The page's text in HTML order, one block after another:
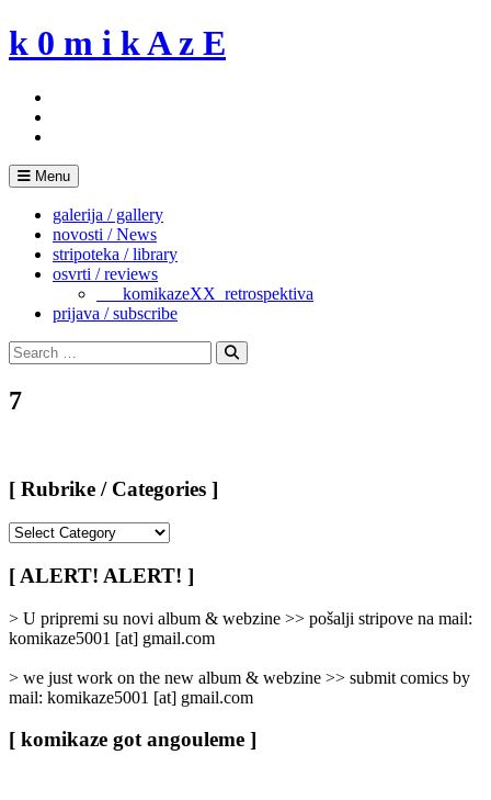
Skip
to
k 0 m i k A z E
Menu
galerija / gallery
novosti / News
stripoteka / library
osvrti / reviews
___komikazeXX_retrospektiva
prijava / subscribe
Search
for:
Search
7
[ Rubrike / Categories ]
/
Categories
[ ALERT! ALERT! ]
> U pripremi su novi album & webzine >> pošalji stripove na mail:
komikaze5001 [at] gmail.com
> we just work on the new album & webzine >> submit comics by
mail: komikaze5001 [at] gmail.com
[ komikaze got angouleme ]